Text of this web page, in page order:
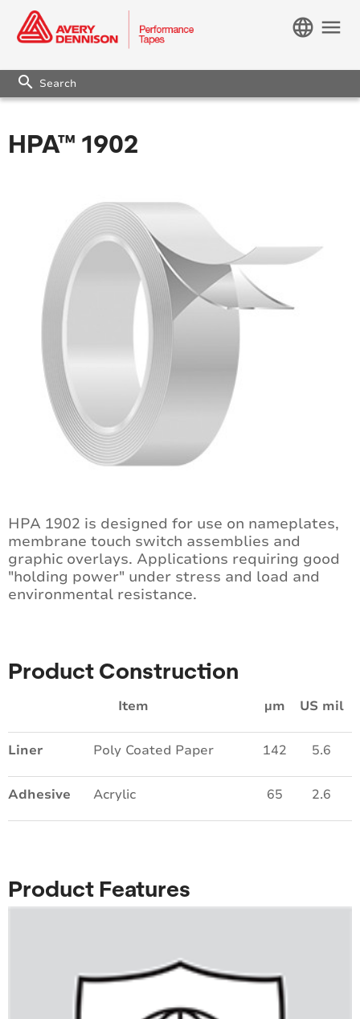
menu
language
search
HPA™ 1902
HPA 1902 is designed for use on nameplates,
membrane touch switch assemblies and
graphic overlays. Applications requiring good
"holding power" under stress and load and
environmental resistance.
Product Construction
Item µm US mil
Liner Poly Coated Paper 142 5.6
Adhesive Acrylic 65 2.6
Product Features